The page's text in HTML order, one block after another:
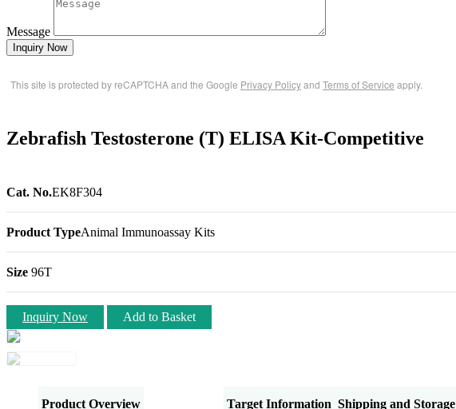
Message
Inquiry Now
This site is protected by reCAPTCHA and the Google Privacy Policyand Terms of Service apply.
Zebrafish Testosterone (T) ELISA Kit-Competitive
Cat. No.EK8F304
Product TypeAnimal Immunoassay Kits
Size 96T
Inquiry Now Add to Basket
Product Overview Target Information Shipping and Storage